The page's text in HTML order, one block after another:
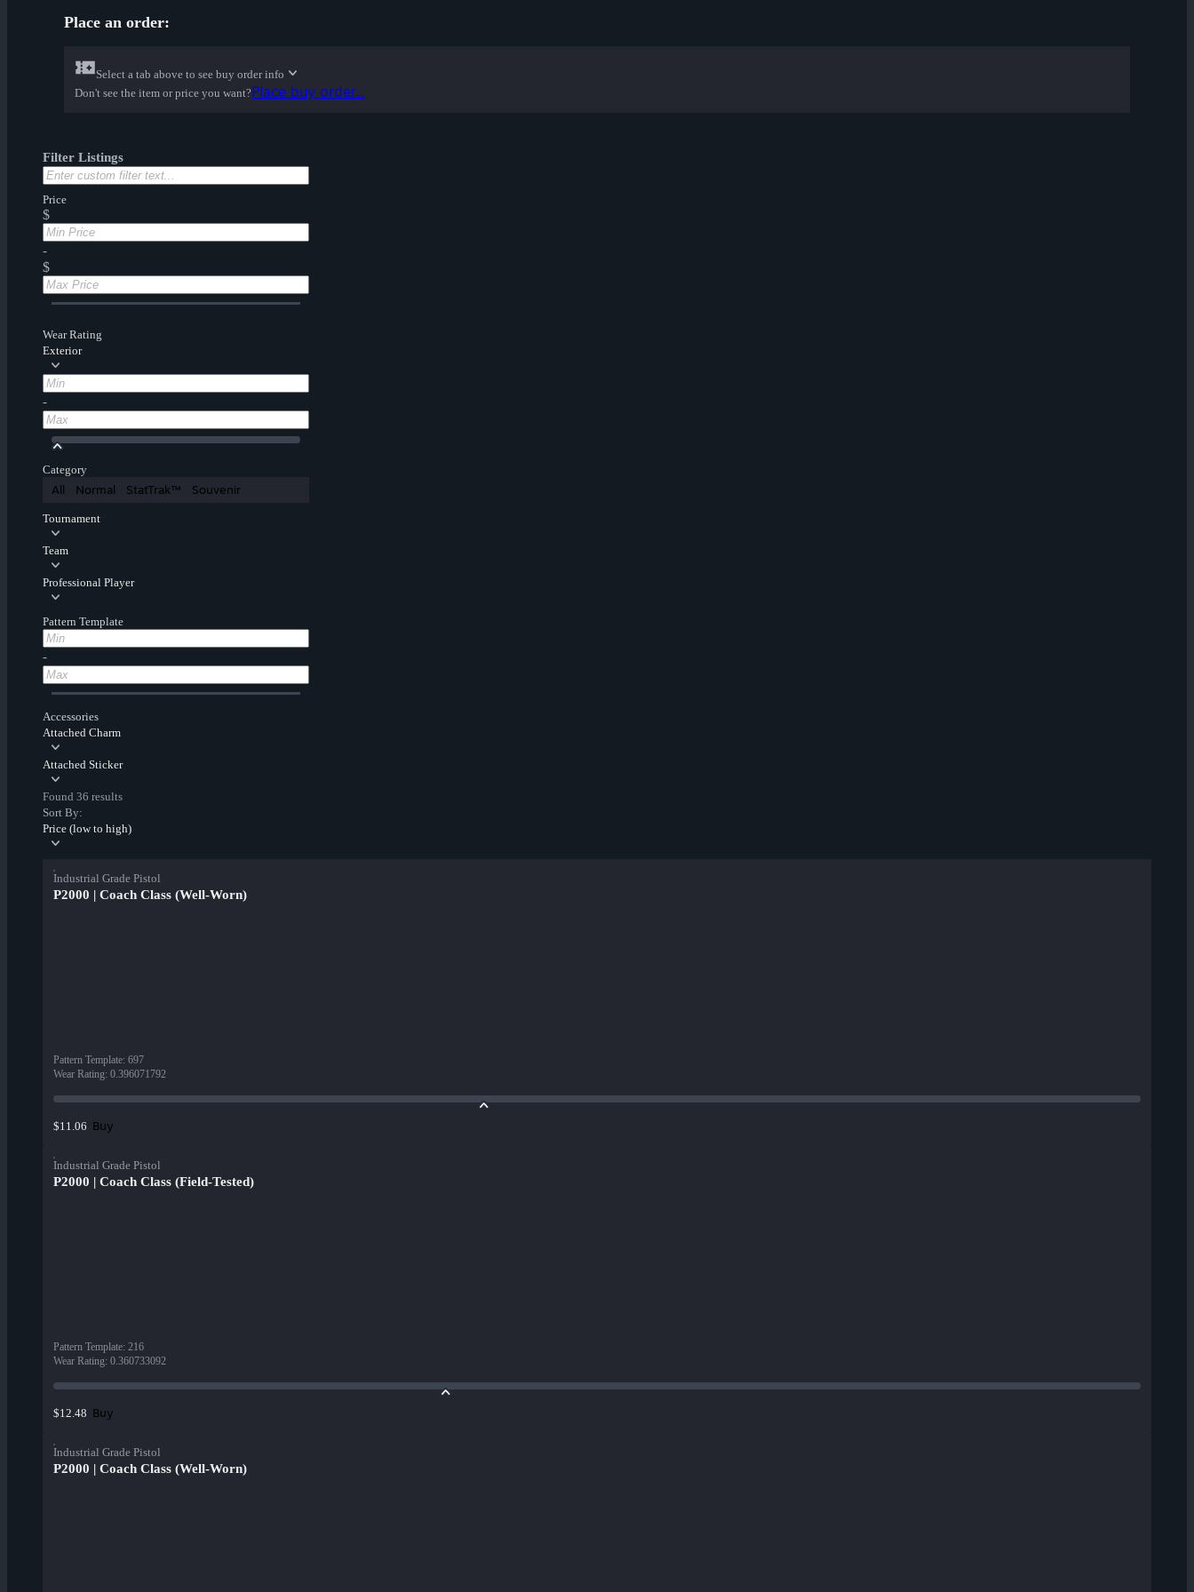
Place an order:
Select a tab above to see buy order info
Don't see the item or price you want?Place buy order...
Filter Listings
Price
$
-
$
Wear Rating
Exterior
-
Category
All Normal StatTrak™ Souvenir
Tournament
Team
Professional Player
Pattern Template
-
Accessories
Attached Charm
Attached Sticker
Found 36 results
Sort By:
Price (low to high)
Industrial Grade Pistol
P2000 | Coach Class (Well-Worn)
Pattern Template: 697
Wear Rating: 0.396071792
$11.06 Buy
Industrial Grade Pistol
P2000 | Coach Class (Field-Tested)
Pattern Template: 216
Wear Rating: 0.360733092
$12.48 Buy
Industrial Grade Pistol
P2000 | Coach Class (Well-Worn)